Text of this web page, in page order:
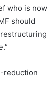
who is now
should
reduction